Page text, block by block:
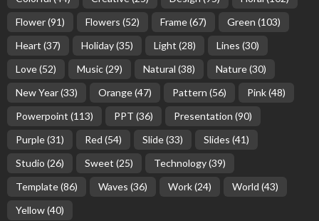
Flower(91) Flowers (52) Frame(67) Green (103)
Heart (37) Holiday(35) Light (28) Lines (30)
Love(52) Music(29) Natural (38) Nature(30)
New Year(33) Orange(47) Pattern (56) Pink(48)
Powerpoint (113) PPT (36) Presentation (90)
Purple(31) Red (54) Slide(33) Slides (41)
Studio (26) Sweet (25) Technology(39)
Template(86) Waves (36) Work(24) World (43)
Yellow(40)